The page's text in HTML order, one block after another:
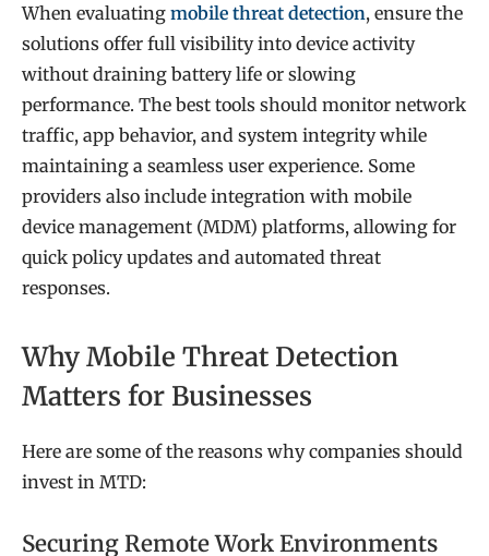
When evaluating mobile threat detection, ensure the
solutions offer full visibility into device activity
without draining battery life or slowing
performance. The best tools should monitor network
traffic, app behavior, and system integrity while
maintaining a seamless user experience. Some
providers also include integration with mobile
device management (MDM) platforms, allowing for
quick policy updates and automated threat
responses.
Why Mobile Threat Detection
Matters for Businesses
Here are some of the reasons why companies should
invest in MTD:
Securing Remote Work Environments